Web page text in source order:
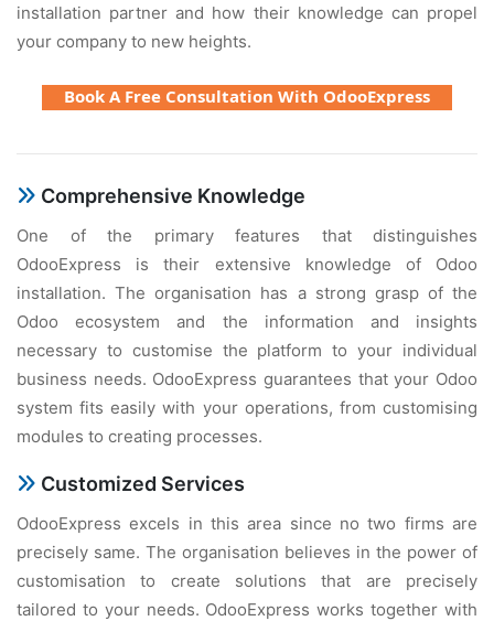
installation partner and how their knowledge can propel
your company to new heights.
Book A Free Consultation With OdooExpress
Comprehensive Knowledge
One of the primary features that distinguishes
OdooExpress is their extensive knowledge of Odoo
installation. The organisation has a strong grasp of the
Odoo ecosystem and the information and insights
necessary to customise the platform to your individual
business needs. OdooExpress guarantees that your Odoo
system fits easily with your operations, from customising
modules to creating processes.
Customized Services
OdooExpress excels in this area since no two firms are
precisely same. The organisation believes in the power of
customisation to create solutions that are precisely
tailored to your needs. OdooExpress works together with